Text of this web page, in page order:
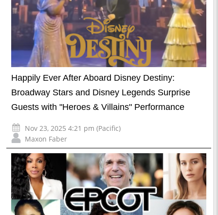
Happily Ever After Aboard Disney Destiny:
Broadway Stars and Disney Legends Surprise
Guests with "Heroes & Villains" Performance
Nov 23, 2025 4:21 pm (Pacific)
Maxon Faber